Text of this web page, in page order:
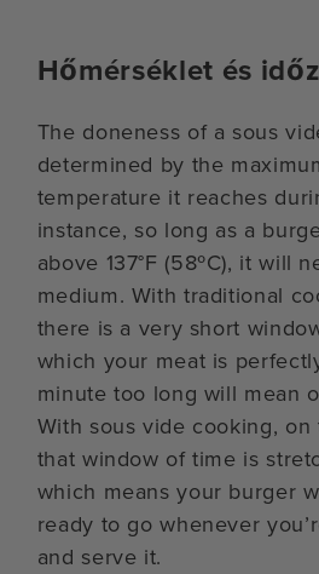
Hőmérséklet és
The doneness of a sous
determined by the
temperature it reaches
instance, so long as a
above 137°F (58ºC), it will
medium. With traditional
there is a very short
which your meat is
minute too long will mean
With sous vide cooking,
that window of time is
which means your burger
ready to go whenever
and serve it.